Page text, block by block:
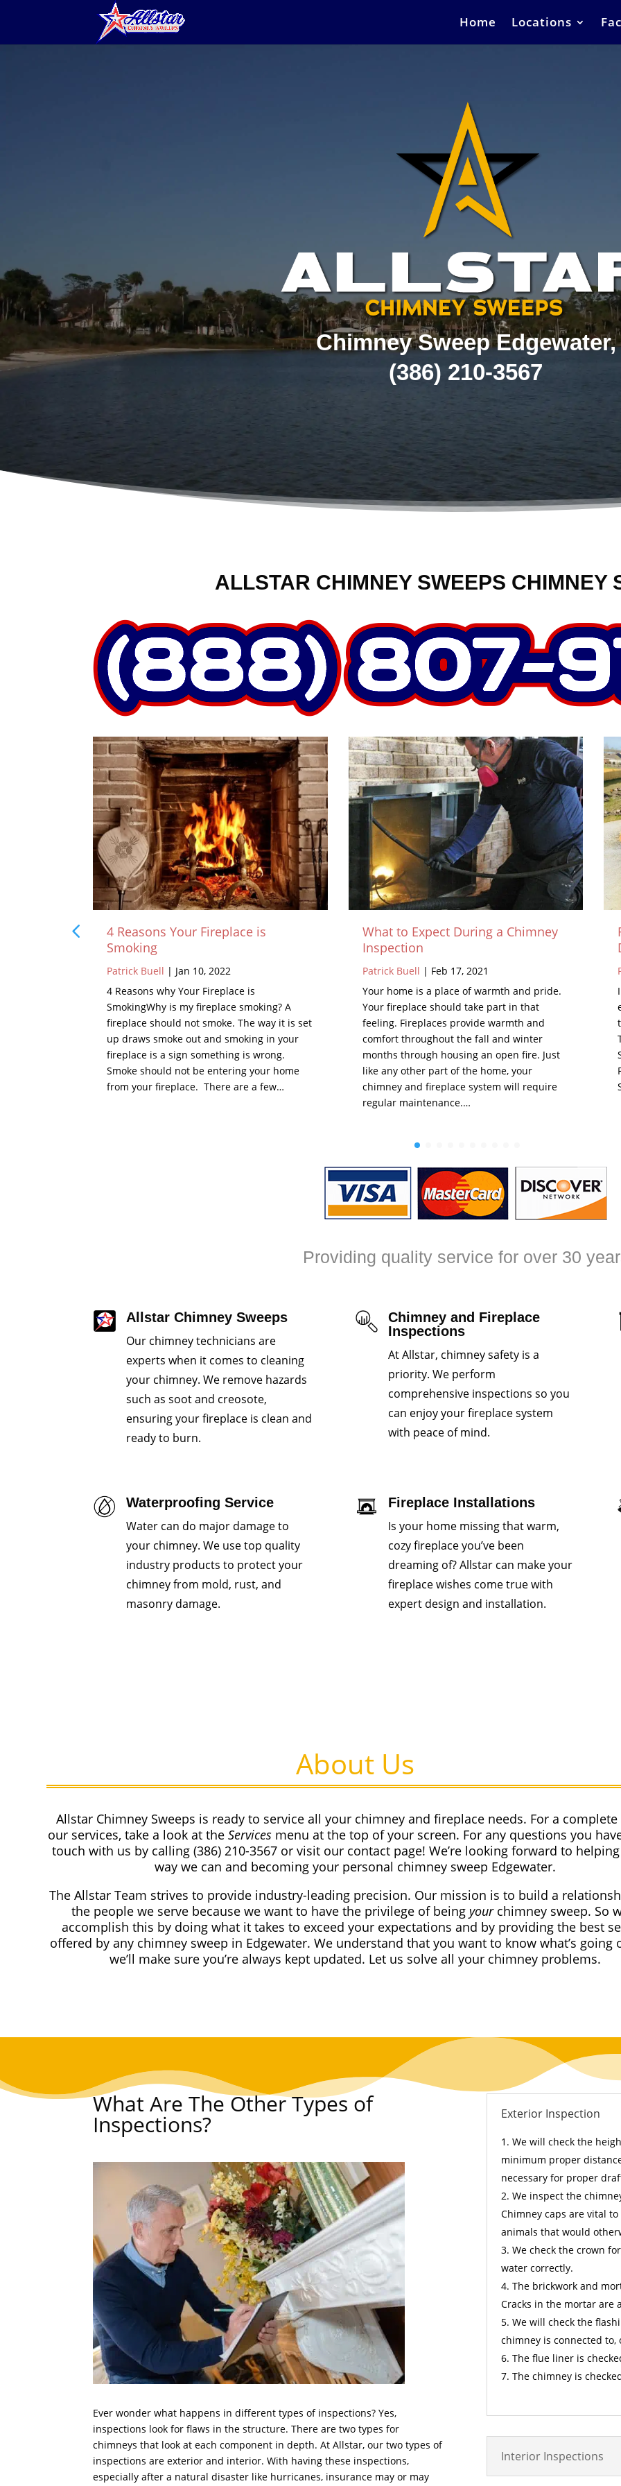
Home Locations
Chimney Sweep Edgewater,
(386) 210-3567
ALLSTAR CHIMNEY SWEEPS CHIMNEY
4 Reasons Your Fireplace is
Smoking
Patrick Buell | Jan 10, 2022
4 Reasons why Your Fireplace is
SmokingWhy is my fireplace smoking? A
fireplace should not smoke. The way it is set
up draws smoke out and smoking in your
fireplace is a sign something is wrong.
Smoke should not be entering your home
from your fireplace. There are a few…
What to Expect During a Chimney
Inspection
Patrick Buell | Feb 17, 2021
Your home is a place of warmth and pride.
Your fireplace should take part in that
feeling. Fireplaces provide warmth and
comfort throughout the fall and winter
months through housing an open fire. Just
like any other part of the home, your
chimney and fireplace system will require
regular maintenance.…
Providing quality service for over 30
Allstar Chimney Sweeps
Our chimney technicians are
experts when it comes to cleaning
your chimney. We remove hazards
such as soot and creosote,
ensuring your fireplace is clean and
ready to burn.
Chimney and Fireplace
Inspections
At Allstar, chimney safety is a
priority. We perform
comprehensive inspections so you
can enjoy your fireplace system
with peace of mind.
Waterproofing Service
Water can do major damage to
your chimney. We use top quality
industry products to protect your
chimney from mold, rust, and
masonry damage.
Fireplace Installations
Is your home missing that warm,
cozy fireplace you’ve been
dreaming of? Allstar can make your
fireplace wishes come true with
expert design and installation.
About Us
Allstar Chimney Sweeps is ready to service all your chimney and fireplace needs. For a
our services, take a look at the Services menu at the top of your screen. For any questions you
touch with us by calling (386) 210-3567 or visit our contact page! We’re looking forward to
way we can and becoming your personal chimney sweep Edgewater.
The Allstar Team strives to provide industry-leading precision. Our mission is to build a
the people we serve because we want to have the privilege of being yourchimney sweep. So
accomplish this by doing what it takes to exceed your expectations and by providing the best
offered by any chimney sweep in Edgewater. We understand that you want to know what’s going
we’ll make sure you’re always kept updated. Let us solve all your chimney problems.
What Are The Other Types of
Inspections?
Ever wonder what happens in different types of inspections? Yes,
inspections look for flaws in the structure. There are two types for
chimneys that look at each component in depth. At Allstar, our two types of
inspections are exterior and interior. With having these inspections,
especially after a natural disaster like hurricanes, insurance may or may
Exterior Inspection
We will check the
minimum proper
necessary for proper
We inspect the
Chimney caps are vital
animals that would
We check the crown
water correctly.
The brickwork and
Cracks in the mortar are
We will check the
chimney is connected
The flue liner is
The chimney is
Interior Inspections